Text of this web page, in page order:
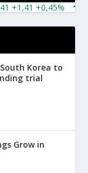
+0,45%
Korea to
trial
Grow in